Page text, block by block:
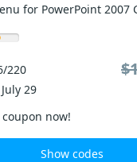
for PowerPoint 2007
now!
220
July 29
Show codes